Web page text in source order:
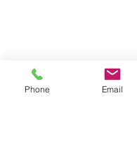
Phone Email